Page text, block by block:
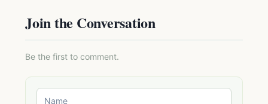
Join the Conversation
Be the first to comment.